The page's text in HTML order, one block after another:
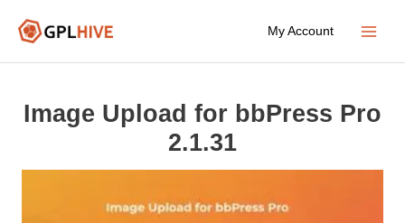
My Account
Image Upload for bbPress Pro
2.1.31